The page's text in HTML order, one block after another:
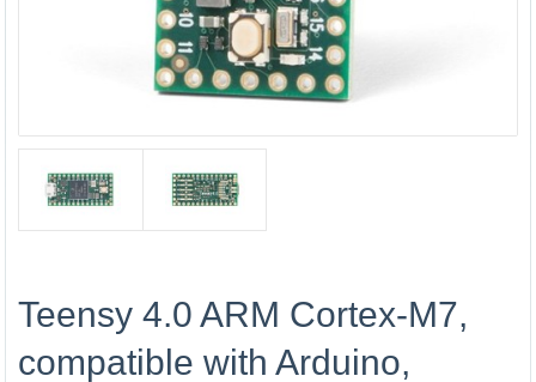
Teensy 4.0 ARM Cortex-M7,
compatible with Arduino,